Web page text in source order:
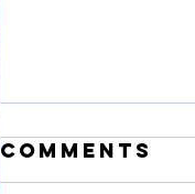
Comments